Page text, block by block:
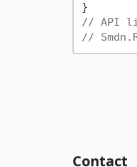
// API
//
Contact